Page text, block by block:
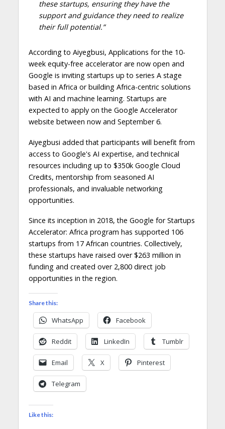
these startups, ensuring they have the
support and guidance they need to realize
their full potential.”
According to Aiyegbusi, Applications for the 10-
week equity-free accelerator are now open and
Google is inviting startups up to series A stage
based in Africa or building Africa-centric solutions
with AI and machine learning. Startups are
expected to apply on the Google Accelerator
website between now and September 6.
Aiyegbusi added that participants will benefit from
access to Google's AI expertise, and technical
resources including up to $350k Google Cloud
Credits, mentorship from seasoned AI
professionals, and invaluable networking
opportunities.
Since its inception in 2018, the Google for Startups
Accelerator: Africa program has supported 106
startups from 17 African countries. Collectively,
these startups have raised over $263 million in
funding and created over 2,800 direct job
opportunities in the region.
Share this:
WhatsApp Facebook
Reddit LinkedIn Tumblr
Email X Pinterest
Telegram
Like this: